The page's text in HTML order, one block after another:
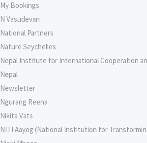
My Bookings
N Vasudevan
National Partners
Nature Seychelles
Nepal Institute for International Cooperation
Nepal
Newsletter
Ngurang Reena
Nikita Vats
NITI Aayog (National Institution for